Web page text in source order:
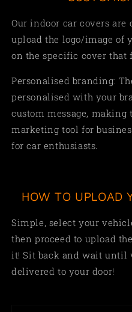
Our indoor car covers are
upload the logo/image of
on the specific cover that
Personalised branding:
personalised with your
custom message,
marketing tool for
for car enthusiasts.
HOW TO UPLOAD
Simple, select your
then proceed to upload
it! Sit back and wait until
delivered to your door!